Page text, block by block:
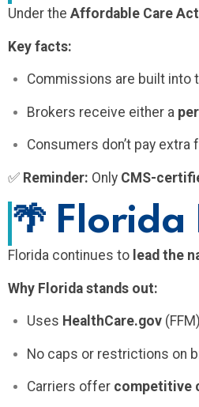
Under the Affordable Care
Key facts:
Commissions are built into
Brokers receive either a
Consumers don’t pay
✅ Reminder: Only CMS-
🌴 Florida
Florida continues to lead the
Why Florida stands out:
Uses HealthCare.gov
No caps or restrictions on
Carriers offer competitive